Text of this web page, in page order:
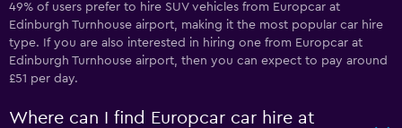
49% of users prefer to hire SUV vehicles from Europcar at
Edinburgh Turnhouse airport, making it the most popular car hire
type. If you are also interested in hiring one from Europcar at
Edinburgh Turnhouse airport, then you can expect to pay around
£51 per day.
Where can I find Europcar car hire at